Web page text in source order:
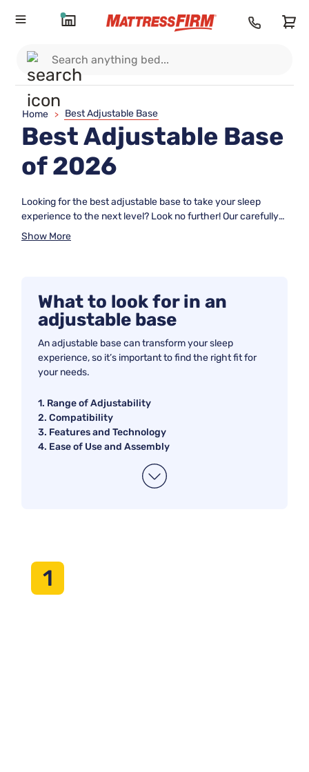
Home > Best Adjustable Base
Best Adjustable Base
of 2026
Looking for the best adjustable base to take your sleep
experience to the next level? Look no further! Our carefully
curated collection of top-rated adjustable bases offers a
base for your bed. Whether you're seeking enhanced
comfort, improved support, or added functionality, our
selection has something for everyone. Say goodbye to
tossing and turning and hello to personalized relaxation with
one of these highly recommended adjustable bases.
Show More
What to look for in an
adjustable base
An adjustable base can transform your sleep
experience, so it’s important to find the right fit for
your needs.
1. Range of Adjustability
2. Compatibility
3. Features and Technology
4. Ease of Use and Assembly
1